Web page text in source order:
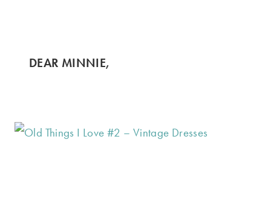
DEAR MINNIE,